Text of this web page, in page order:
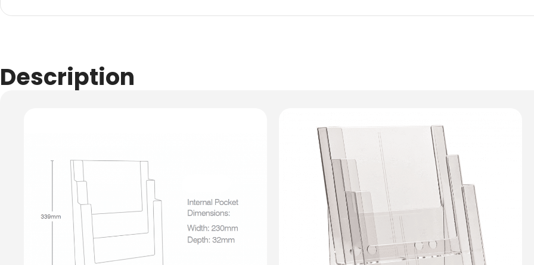
Plastic Insertable A-Frames
Description